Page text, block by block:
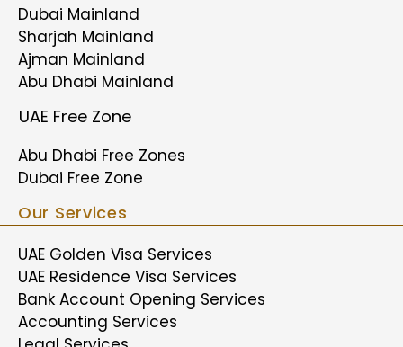
Dubai Mainland
Sharjah Mainland
Ajman Mainland
Abu Dhabi Mainland
UAE Free Zone
Abu Dhabi Free Zones
Dubai Free Zone
Our Services
UAE Golden Visa Services
UAE Residence Visa Services
Bank Account Opening Services
Accounting Services